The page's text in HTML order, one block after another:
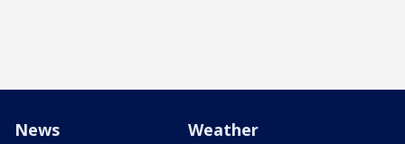
News Weather